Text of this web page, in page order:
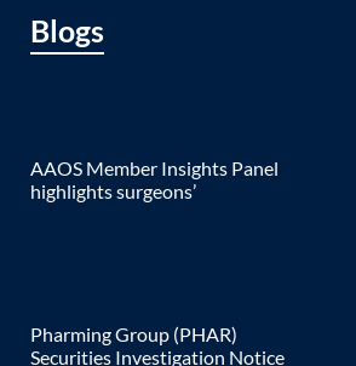
Blogs
AAOS Member Insights Panel
highlights surgeons’
Pharming Group (PHAR)
Securities Investigation Notice